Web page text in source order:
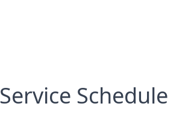
Service Schedule